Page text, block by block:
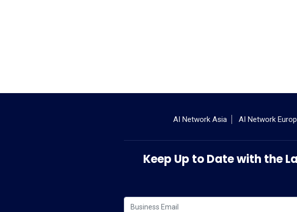
AI Network Asia AI Network
Keep Up to Date with the